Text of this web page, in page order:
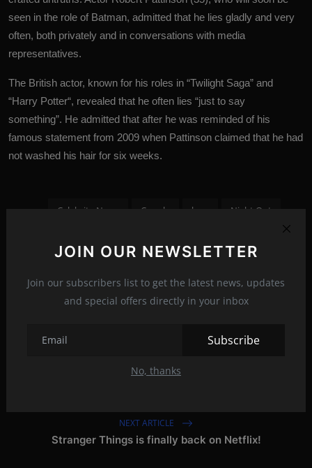
JOIN OUR NEWSLETTER
Join our subscribers list to get the latest news, updates
and special offers directly in your inbox
Subscribe
No, thanks
seen in the role of Batman, admitted that he lies gladly and very
often, both privately and in conversations with media
representatives.
The British actor, known for his roles in “Twilight Saga” and
“Harry Potter“, revealed that he often lies “just to say
something”. He admitted that after he was reminded of his
famous statement from 2009 when Pattinson claimed that he had
not washed his hair for six weeks.
Celebrity News Couple love Night Out
Suki Waterhouse
PREVIOUS ARTICLE
NEXT ARTICLE
Stranger Things is finally back on Netflix!